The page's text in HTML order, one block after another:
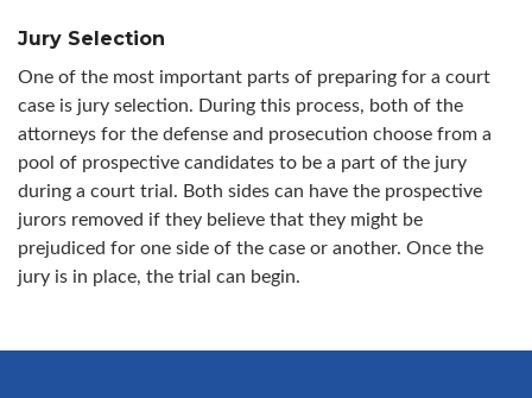
Jury Selection
One of the most important parts of preparing for a court
case is jury selection. During this process, both of the
attorneys for the defense and prosecution choose from a
pool of prospective candidates to be a part of the jury
during a court trial. Both sides can have the prospective
jurors removed if they believe that they might be
prejudiced for one side of the case or another. Once the
jury is in place, the trial can begin.